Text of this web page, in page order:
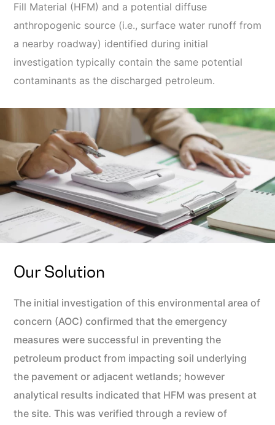
Fill Material (HFM) and a potential diffuse
anthropogenic source (i.e., surface water runoff from
a nearby roadway) identified during initial
investigation typically contain the same potential
contaminants as the discharged petroleum.
Our Solution
The initial investigation of this environmental area of
concern (AOC) confirmed that the emergency
measures were successful in preventing the
petroleum product from impacting soil underlying
the pavement or adjacent wetlands; however
analytical results indicated that HFM was present at
the site. This was verified through a review of